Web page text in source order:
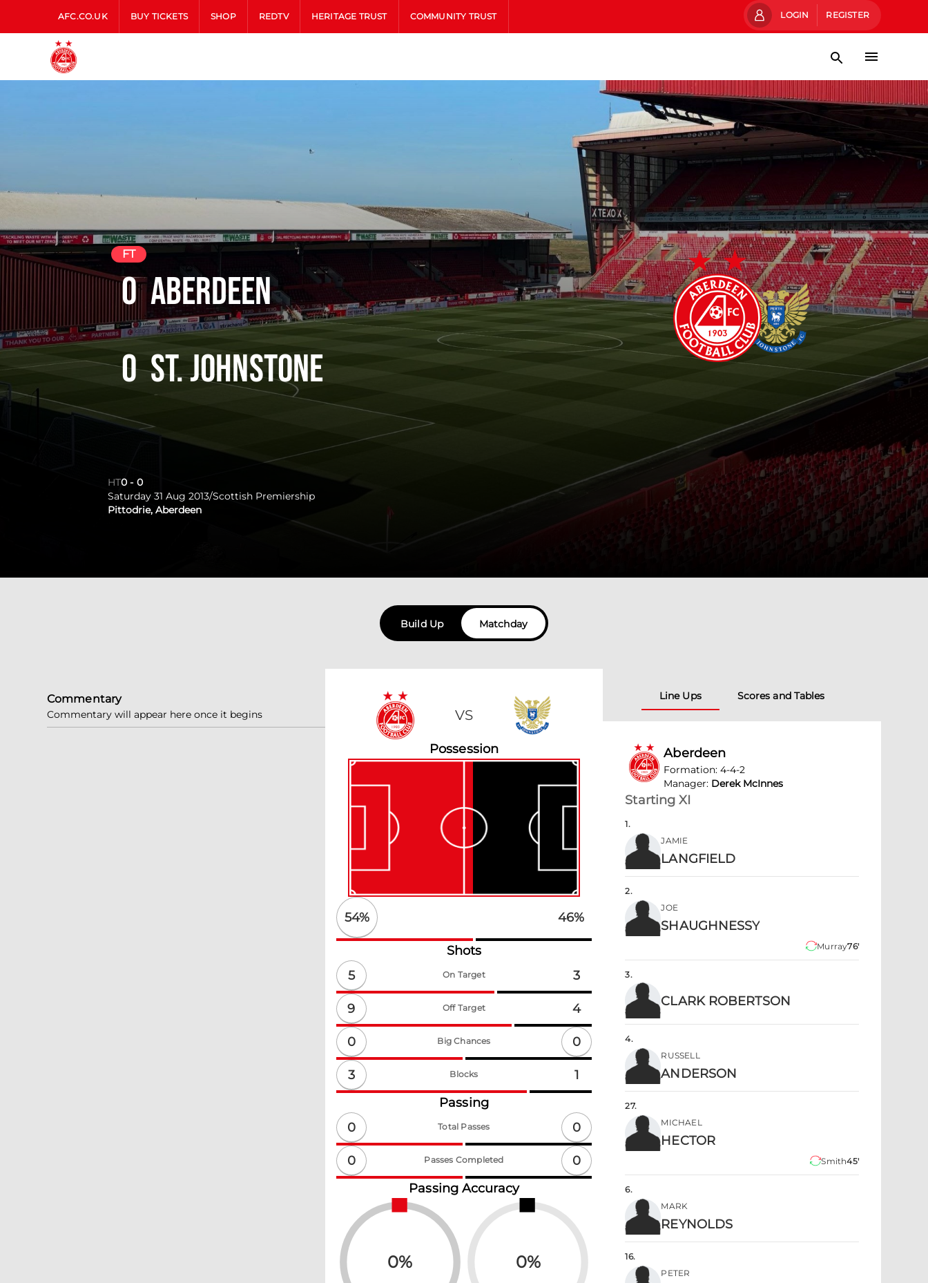
AFC.CO.UK BUY TICKETS SHOP REDTV HERITAGE TRUST COMMUNITY TRUST LOGIN REGISTER
Aberdeen
St. Johnstone
FT
0
0
HT0 - 0
Saturday 31 Aug 2013/Scottish Premiership
Pittodrie, Aberdeen
Build Up Matchday
Commentary
Commentary will appear here once it begins VS
Possession
54% 46%
Shots
5
On Target 3
9 Off Target 4
0 Big Chances 0
3 Blocks
1
Passing
0
Total Passes 0
0 Passes Completed
0
Passing Accuracy
0% 0%
Line Ups Scores and Tables
Aberdeen
Formation:4-4-2
Manager: Derek McInnes
Starting XI
1.
JAMIE
LANGFIELD
2.
JOE
SHAUGHNESSY
Murray76'
3.
CLARK ROBERTSON
4.
RUSSELL
ANDERSON
27.
MICHAEL
HECTOR
Smith45'
6.
MARK
REYNOLDS
16.
PETER